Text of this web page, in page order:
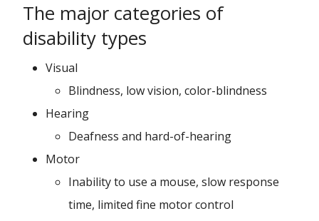
The major categories of
disability types
Visual
Blindness, low vision, color-blindness
Hearing
Deafness and hard-of-hearing
Motor
Inability to use a mouse, slow response
time, limited fine motor control